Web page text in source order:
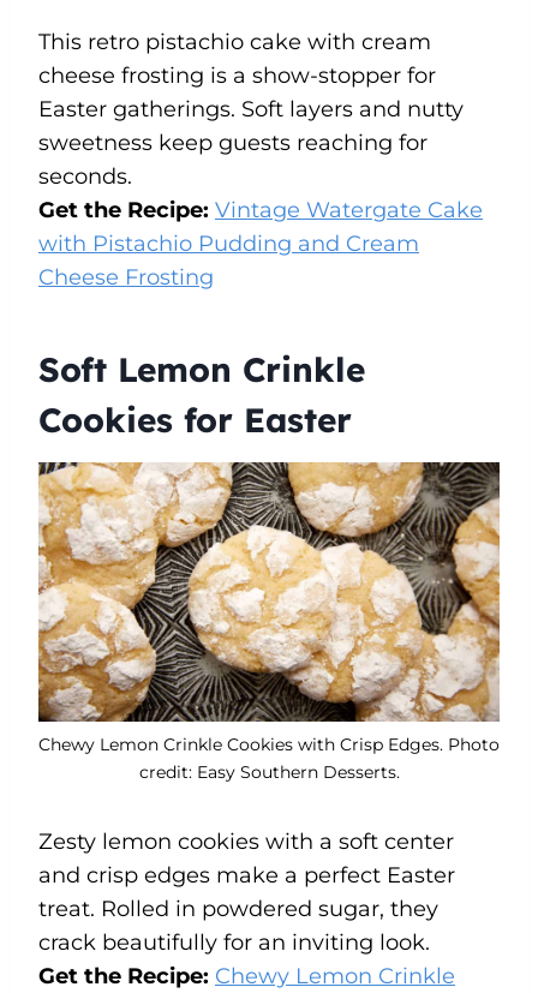
This retro pistachio cake with cream
cheese frosting is a show-stopper for
Easter gatherings. Soft layers and nutty
sweetness keep guests reaching for
seconds.
Get the Recipe: Vintage Watergate Cake
with Pistachio Pudding and Cream
Cheese Frosting
Soft Lemon Crinkle
Cookies for Easter
Chewy Lemon Crinkle Cookies with Crisp Edges. Photo
credit: Easy Southern Desserts.
Zesty lemon cookies with a soft center
and crisp edges make a perfect Easter
treat. Rolled in powdered sugar, they
crack beautifully for an inviting look.
Get the Recipe: Chewy Lemon Crinkle